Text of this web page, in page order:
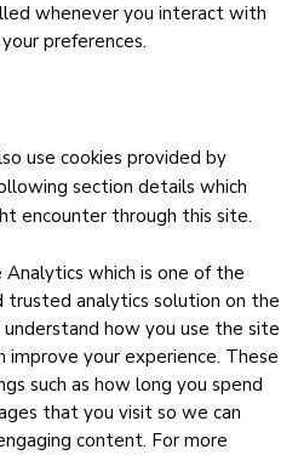
whenever you interact with
preferences.
use cookies provided by
section details which
encounter through this site.
Analytics which is one of the
trusted analytics solution on the
how you use the site
improve your experience. These
such as how long you spend
that you visit so we can
content. For more